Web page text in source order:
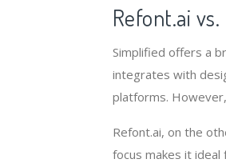
Refont.ai
Simplified offers a
integrates with
platforms.
Refont.ai, on the
focus makes it